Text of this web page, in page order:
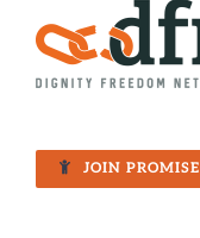
JOIN PROMISE